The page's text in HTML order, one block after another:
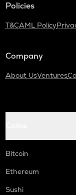
Policies
T&CAML Policy
Company
About UsVentures
Bitcoin
Ethereum
Sushi